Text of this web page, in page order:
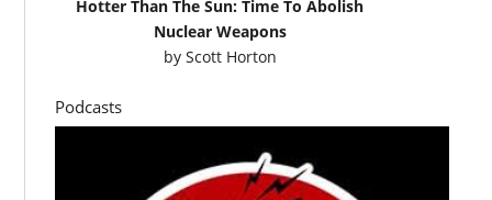
Hotter Than The Sun: Time To Abolish
Nuclear Weapons
by Scott Horton
Podcasts